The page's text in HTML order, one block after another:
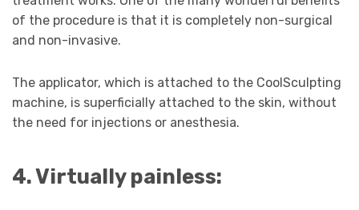
of the procedure is that it is completely non-surgical
and non-invasive.
The applicator, which is attached to the CoolSculpting
machine, is superficially attached to the skin, without
the need for injections or anesthesia.
4. Virtually painless: